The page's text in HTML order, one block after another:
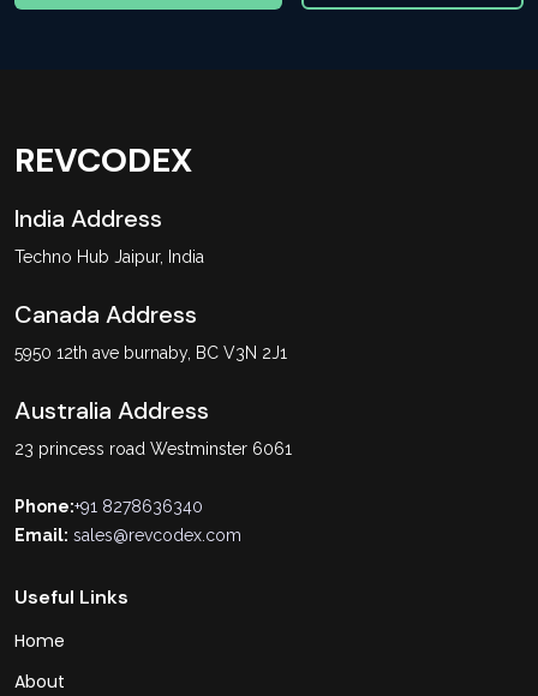
REVCODEX
India Address
Techno Hub Jaipur, India
Canada Address
5950 12th ave burnaby, BC V3N 2J1
Australia Address
23 princess road Westminster 6061
Phone:+91 8278636340
Email: sales@revcodex.com
Useful Links
Home
About